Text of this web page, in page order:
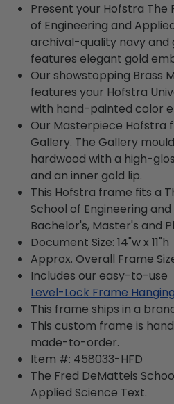
Present your Hofstra The
of Engineering and
archival-quality navy
features elegant gold
Our showstopping Brass
features your Hofstra
with hand-painted color
Our Masterpiece Hofstra
Gallery. The Gallery
hardwood with a high-
and an inner gold lip.
This Hofstra frame fits a
School of Engineering
Bachelor's, Master's and
Document Size: 14"w x 11"h
Approx. Overall Frame
Includes our easy-to-use
Level-Lock Frame
This frame ships in a
This custom frame is
made-to-order.
Item #: 458033-HFD
The Fred DeMatteis
Applied Science Text.